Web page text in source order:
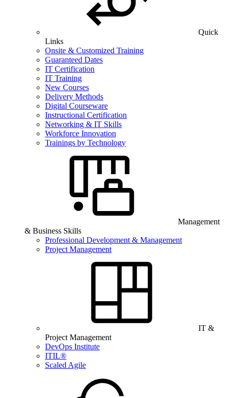
Quick
Links
Onsite & Customized Training
Guaranteed Dates
IT Certification
IT Training
New Courses
Delivery Methods
Digital Courseware
Instructional Certification
Networking & IT Skills
Workforce Innovation
Trainings by Technology
Management
& Business Skills
Professional Development & Management
Project Management
IT &
Project Management
DevOps Institute
ITIL®
Scaled Agile